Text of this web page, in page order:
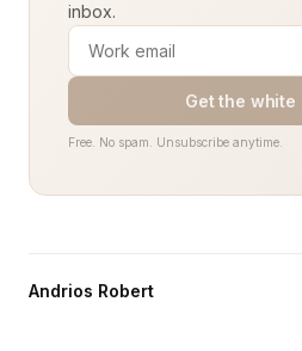
inbox.
Get the white
Free. No spam. Unsubscribe anytime.
Andrios Robert